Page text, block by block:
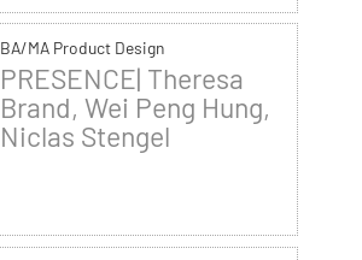
BA/MA Product Design
PRESENCE| Theresa
Brand, Wei Peng Hung,
Niclas Stengel